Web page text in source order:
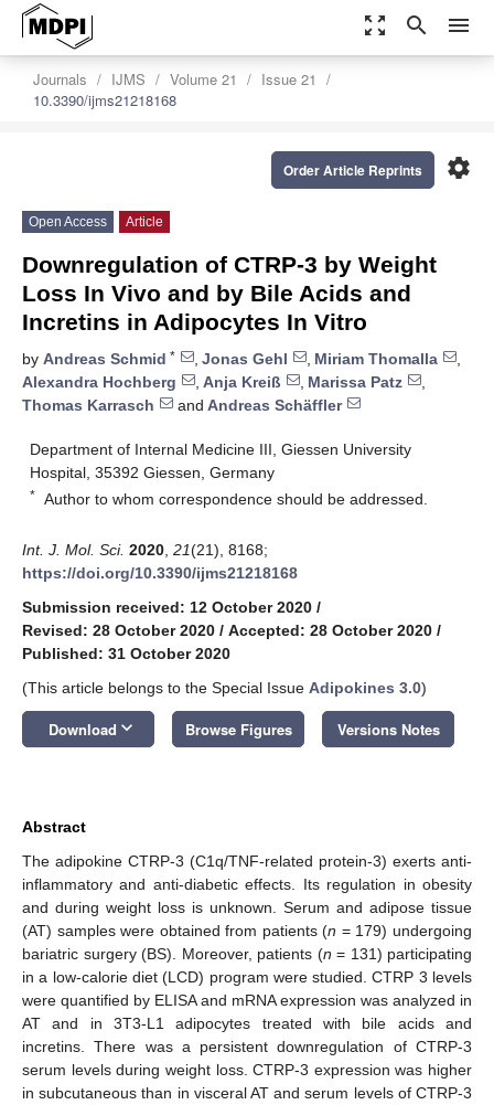
zoom_out_map search menu
Journals IJMS Volume 21
Issue 21
10.3390/ijms21218168
settings
Order Article Reprints
Open Access Article
Downregulation of CTRP-3 by Weight
Loss In Vivo and by Bile Acids and
Incretins in Adipocytes In Vitro
by Andreas Schmid * , Jonas Gehl , Miriam Thomalla
,
Alexandra Hochberg
, Anja Kreiß , Marissa Patz
,
Thomas Karrasch
and Andreas Schäffler
Department of Internal Medicine III, Giessen University
Hospital, 35392 Giessen, Germany
* Author to whom correspondence should be addressed.
Int. J. Mol. Sci. 2020 21(21), 8168;
https://doi.org/10.3390/ijms21218168
Submission received: 12 October 2020 /
Revised: 28 October 2020 / Accepted: 28 October 2020 /
Published: 31 October 2020
(This article belongs to the Special Issue Adipokines 3.0)
Download keyboard_arrow_down Browse Figures Versions Notes
Abstract
The adipokine CTRP-3 (C1q/TNF-related protein-3) exerts anti-
inflammatory and anti-diabetic effects. Its regulation in obesity
and during weight loss is unknown. Serum and adipose tissue
(AT) samples were obtained from patients (n = 179) undergoing
bariatric surgery (BS). Moreover, patients (n = 131) participating
in a low-calorie diet (LCD) program were studied. CTRP 3 levels
were quantified by ELISA and mRNA expression was analyzed in
AT and in 3T3-L1 adipocytes treated with bile acids and
incretins. There was a persistent downregulation of CTRP-3
serum levels during weight loss. CTRP-3 expression was higher
in subcutaneous than in visceral AT and serum levels of CTRP-3